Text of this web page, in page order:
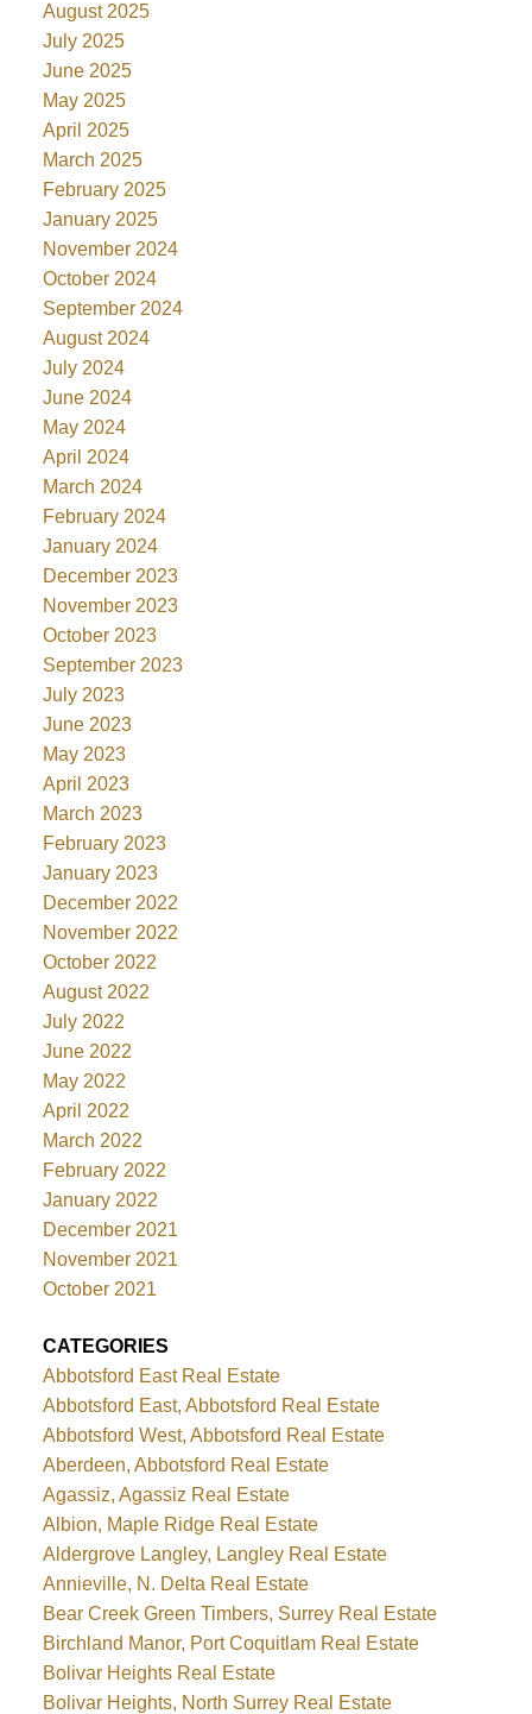
August 2025
July 2025
June 2025
May 2025
April 2025
March 2025
February 2025
January 2025
November 2024
October 2024
September 2024
August 2024
July 2024
June 2024
May 2024
April 2024
March 2024
February 2024
January 2024
December 2023
November 2023
October 2023
September 2023
July 2023
June 2023
May 2023
April 2023
March 2023
February 2023
January 2023
December 2022
November 2022
October 2022
August 2022
July 2022
June 2022
May 2022
April 2022
March 2022
February 2022
January 2022
December 2021
November 2021
October 2021
CATEGORIES
Abbotsford East Real Estate
Abbotsford East, Abbotsford Real Estate
Abbotsford West, Abbotsford Real Estate
Aberdeen, Abbotsford Real Estate
Agassiz, Agassiz Real Estate
Albion, Maple Ridge Real Estate
Aldergrove Langley, Langley Real Estate
Annieville, N. Delta Real Estate
Bear Creek Green Timbers, Surrey Real Estate
Birchland Manor, Port Coquitlam Real Estate
Bolivar Heights Real Estate
Bolivar Heights, North Surrey Real Estate